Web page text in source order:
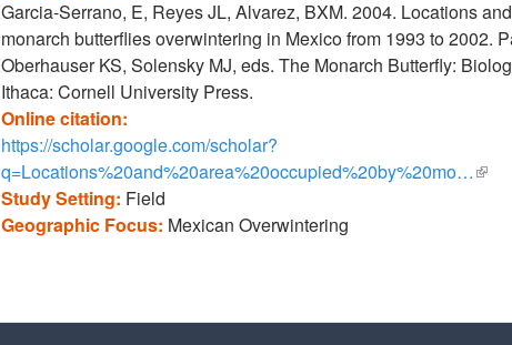
Garcia-Serrano, E, Reyes JL, Alvarez, BXM. 2004. Locations
monarch butterflies overwintering in Mexico from 1993 to 2002.
Oberhauser KS, Solensky MJ, eds. The Monarch Butterfly:
Ithaca: Cornell University Press.
Online citation:
https://scholar.google.com/scholar?
q=Locations%20and%20area%20occupied%20by%20mo…(link
Study Setting: Field
Geographic Focus: Mexican Overwintering